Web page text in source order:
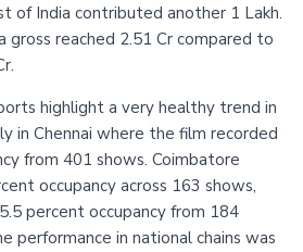
of India contributed another 1 Lakh.
gross reached 2.51 Cr compared to
highlight a very healthy trend in
in Chennai where the film recorded
from 401 shows. Coimbatore
occupancy across 163 shows,
percent occupancy from 184
performance in national chains was